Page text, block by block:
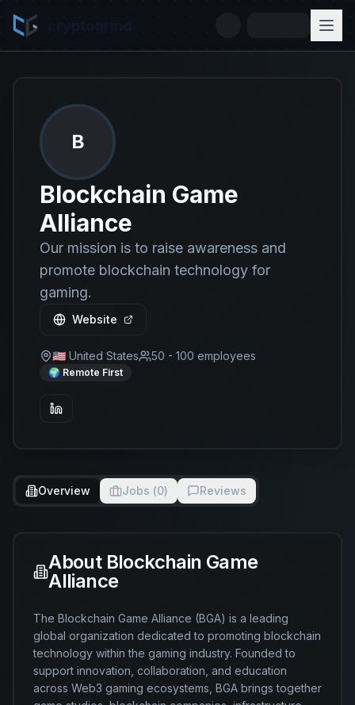
B
Blockchain Game
Alliance
Our mission is to raise awareness and
promote blockchain technology for
gaming.
Website
🇺🇸 United States 50 - 100 employees
🌍 Remote First
Overview Jobs (0) Reviews
About Blockchain Game
Alliance
The Blockchain Game Alliance (BGA) is a leading
global organization dedicated to promoting blockchain
technology within the gaming industry. Founded to
support innovation, collaboration, and education
across Web3 gaming ecosystems, BGA brings together